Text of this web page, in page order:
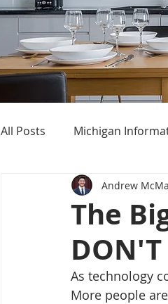
All Posts Michigan
Cost of Living In Michigan
Michigan Homes For Sale
The
Andrew
As technology
More people